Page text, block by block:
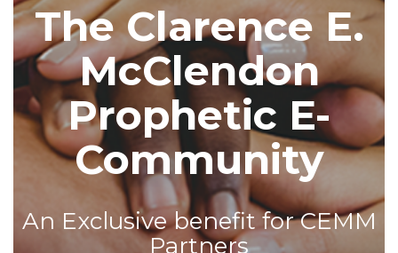
The Clarence E.
McClendon
Prophetic E-
Community
An Exclusive benefit for CEMM
Partners